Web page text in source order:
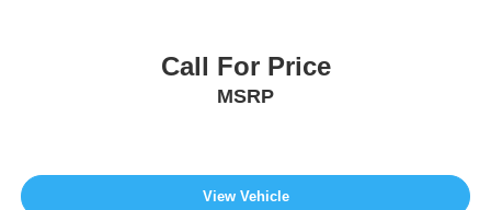
Call For Price
MSRP
View Vehicle